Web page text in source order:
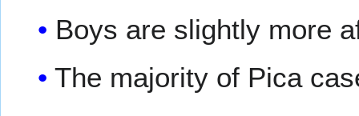
Boys are slightly more
The majority of Pica